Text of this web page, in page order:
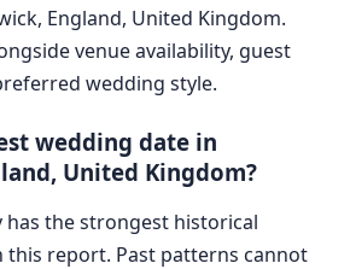
England, United Kingdom.
venue availability, guest
wedding style.
wedding date in
United Kingdom?
has the strongest historical
this report. Past patterns cannot